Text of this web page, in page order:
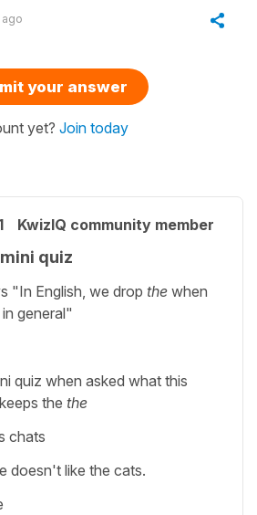
your answer
yet? Join today
KwizIQ community member
quiz
"In English, we drop the when
general"
quiz when asked what this
the the
chats
doesn't like the cats.